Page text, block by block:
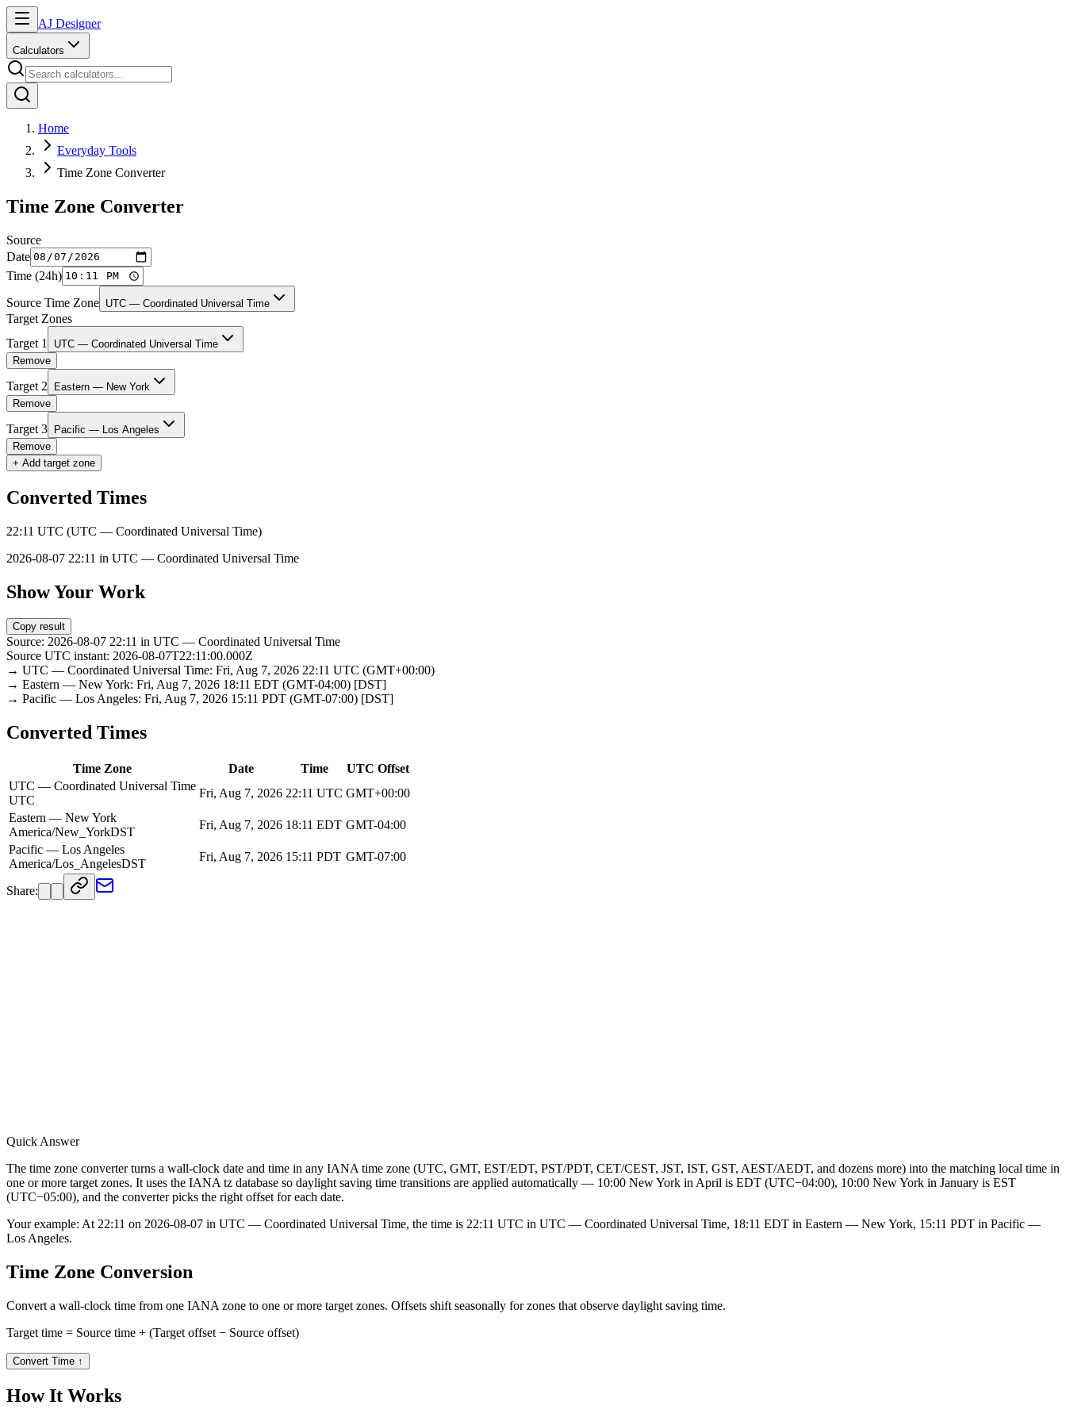
AJ Designer
Calculators
Home
Everyday Tools
Time Zone Converter
Time Zone Converter
Source
Date
Time (24h)
Source Time Zone UTC — Coordinated Universal Time
Target Zones
Target 1
UTC — Coordinated Universal Time
Remove
Target 2
Eastern — New York
Remove
Target 3
Pacific — Los Angeles
Remove
+ Add target zone
Converted Times
22:11 UTC (UTC — Coordinated Universal Time)
2026-08-07 22:11 in UTC — Coordinated Universal Time
Show Your Work
Copy result
Source: 2026-08-07 22:11 in UTC — Coordinated Universal Time
Source UTC instant: 2026-08-07T22:11:00.000Z
→ UTC — Coordinated Universal Time: Fri, Aug 7, 2026 22:11 UTC (GMT+00:00)
→ Eastern — New York: Fri, Aug 7, 2026 18:11 EDT (GMT-04:00) [DST]
→ Pacific — Los Angeles: Fri, Aug 7, 2026 15:11 PDT (GMT-07:00) [DST]
Converted Times
Time Zone Date Time
UTC Offset
UTC — Coordinated Universal Time
UTC
Fri, Aug 7, 2026 22:11 UTC GMT+00:00
Eastern — New York
America/New_YorkDST
Fri, Aug 7, 2026 18:11 EDT GMT-04:00
Pacific — Los Angeles
America/Los_AngelesDST
Fri, Aug 7, 2026 15:11 PDT GMT-07:00
Share:
Quick Answer
The time zone converter turns a wall-clock date and time in any IANA time zone (UTC, GMT, EST/EDT, PST/PDT, CET/CEST, JST, IST, GST, AEST/AEDT, and dozens more) into the matching local time in
one or more target zones. It uses the IANA tz database so daylight saving time transitions are applied automatically — 10:00 New York in April is EDT (UTC−04:00), 10:00 New York in January is EST
(UTC−05:00), and the converter picks the right offset for each date.
Your example: At 22:11 on 2026-08-07 in UTC — Coordinated Universal Time, the time is 22:11 UTC in UTC — Coordinated Universal Time, 18:11 EDT in Eastern — New York, 15:11 PDT in Pacific —
Los Angeles.
Time Zone Conversion
Convert a wall-clock time from one IANA zone to one or more target zones. Offsets shift seasonally for zones that observe daylight saving time.
Target time = Source time + (Target offset − Source offset)
Convert Time ↑
How It Works